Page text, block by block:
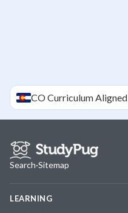
COCurriculum Aligned
Search·Sitemap
LEARNING